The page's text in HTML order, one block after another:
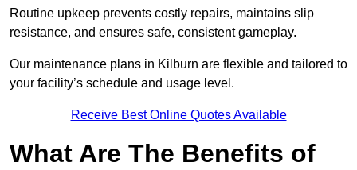
Routine upkeep prevents costly repairs, maintains slip
resistance, and ensures safe, consistent gameplay.
Our maintenance plans in Kilburn are flexible and tailored to
your facility’s schedule and usage level.
Receive Best Online Quotes Available
What Are The Benefits of